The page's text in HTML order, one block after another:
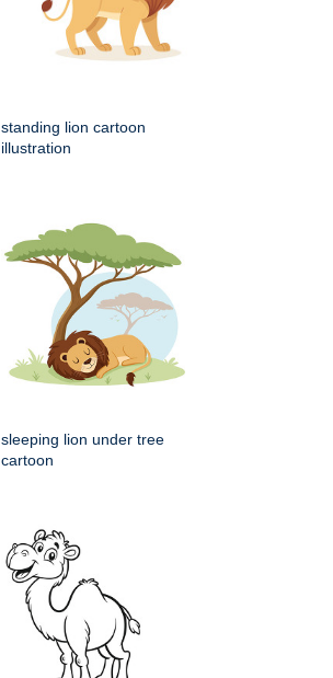
standing lion cartoon
illustration
sleeping lion under tree
cartoon